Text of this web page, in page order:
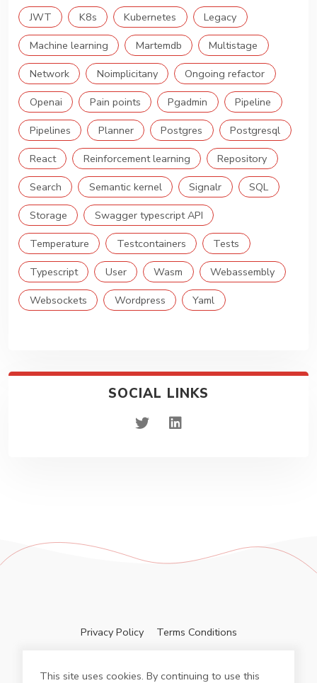
JWT
K8s Kubernetes
Legacy
Machine learning
Martemdb
Multistage
Network
Noimplicitany
Ongoing refactor
Openai
Pain points Pgadmin
Pipeline
Pipelines
Planner Postgres
Postgresql
React
Reinforcement learning
Repository
Search
Semantic kernel Signalr
SQL
Storage
Swagger typescript API
Temperature
Testcontainers
Tests
Typescript
User Wasm
Webassembly
Websockets
Wordpress Yaml
SOCIAL LINKS
twitterlinkedin
Privacy Policy Terms Conditions
This site uses cookies. By continuing to use this